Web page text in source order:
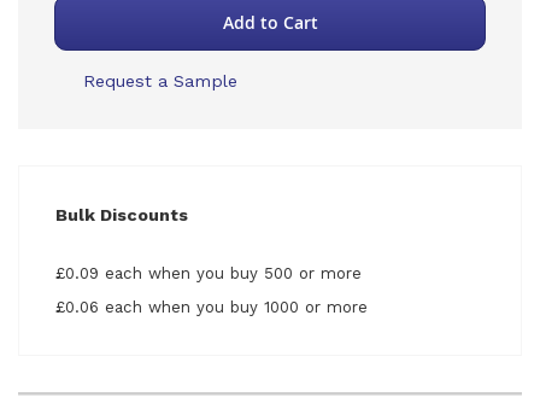
Add to Cart
Request a Sample
Bulk Discounts
£0.09 each when you buy 500 or more
£0.06 each when you buy 1000 or more